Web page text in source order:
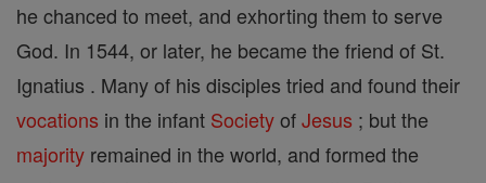
he chanced to meet, and exhorting them to serve
God. In 1544, or later, he became the friend of St.
Ignatius . Many of his disciples tried and found their
vocations in the infant SocietyofJesus ; but the
majority remained in the world, and formed the